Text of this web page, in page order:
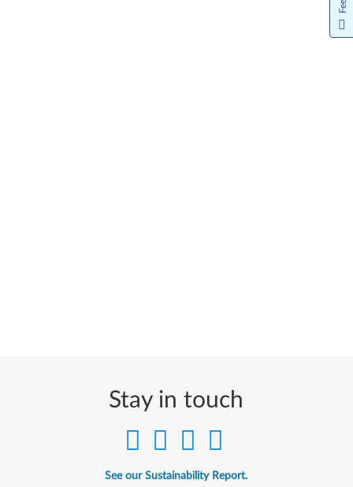
Stay in touch
See our Sustainability Report.